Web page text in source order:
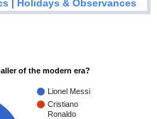
| Holidays & Observances
of the modern era?
Lionel Messi
Cristiano
Ronaldo